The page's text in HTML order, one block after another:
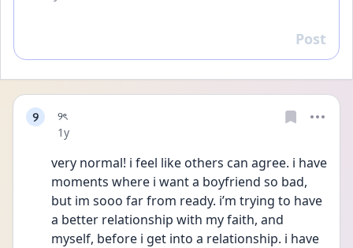
Reply
Post
୨
୨ৎ
Date posted
1y
very normal! i feel like others can agree. i have
moments where i want a boyfriend so bad,
but im sooo far from ready. i’m trying to have
a better relationship with my faith, and
myself, before i get into a relationship. i have